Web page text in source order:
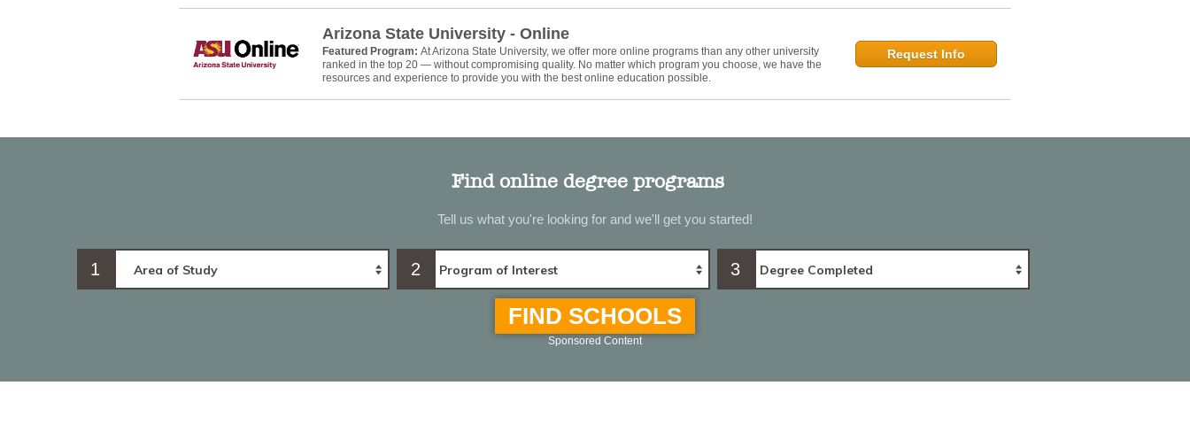
Arizona State University - Online
Featured Program: At Arizona State University, we offer more online programs than any other university
ranked in the top 20 — without compromising quality. No matter which program you choose, we have the
resources and experience to provide you with the best online education possible.
Request Info
Find online degree programs
Tell us what you're looking for and we'll get you started!
1 2 3
FIND SCHOOLS
Sponsored Content